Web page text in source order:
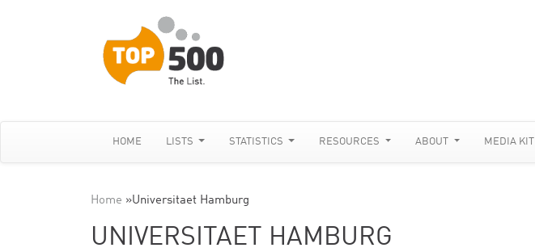
HOME LISTS STATISTICS RESOURCES ABOUT MEDIA KIT
Home »Universitaet Hamburg
UNIVERSITAET HAMBURG